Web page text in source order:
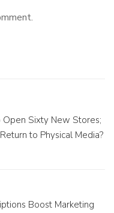
Sixty New Stores;
to Physical Media?
Boost Marketing